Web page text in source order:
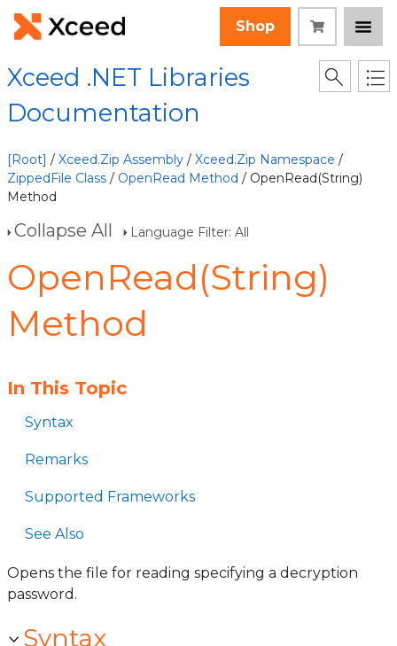
Shop
Xceed .NET Libraries
Documentation
[Root] / Xceed.Zip Assembly / Xceed.Zip Namespace /
ZippedFile Class / OpenRead Method / OpenRead(String)
Method
Collapse All Language Filter: All
OpenRead(String)
Method
In This Topic
Syntax
Remarks
Supported Frameworks
See Also
Opens the file for reading specifying a decryption
password.
Syntax